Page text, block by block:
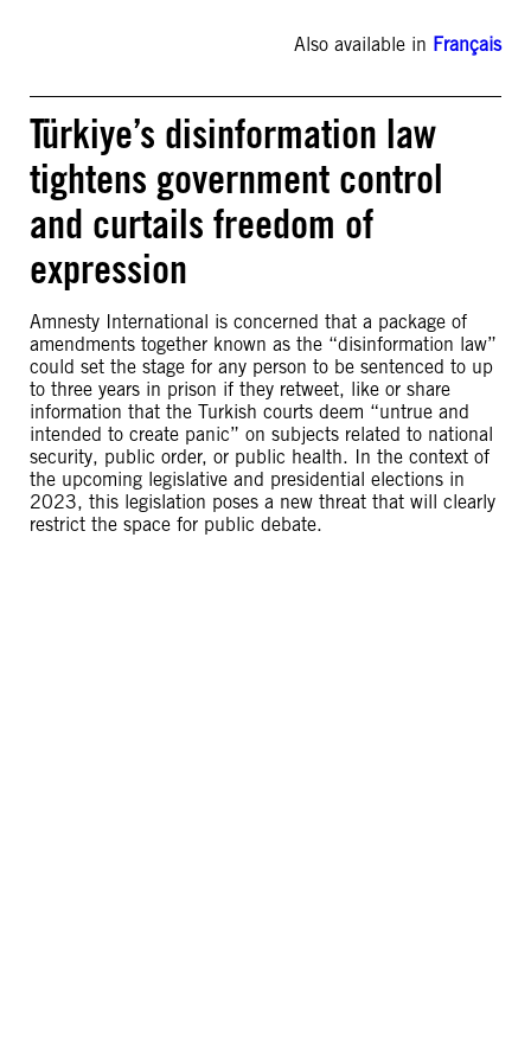
Also available in Français
Türkiye’s disinformation law
tightens government control
and curtails freedom of
expression
Amnesty International is concerned that a package of
amendments together known as the “disinformation law”
could set the stage for any person to be sentenced to up
to three years in prison if they retweet, like or share
information that the Turkish courts deem “untrue and
intended to create panic” on subjects related to national
security, public order, or public health. In the context of
the upcoming legislative and presidential elections in
2023, this legislation poses a new threat that will clearly
restrict the space for public debate.